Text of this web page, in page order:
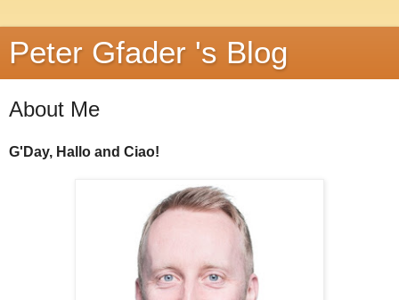
Peter Gfader 's Blog
About Me
G'Day, Hallo and Ciao!